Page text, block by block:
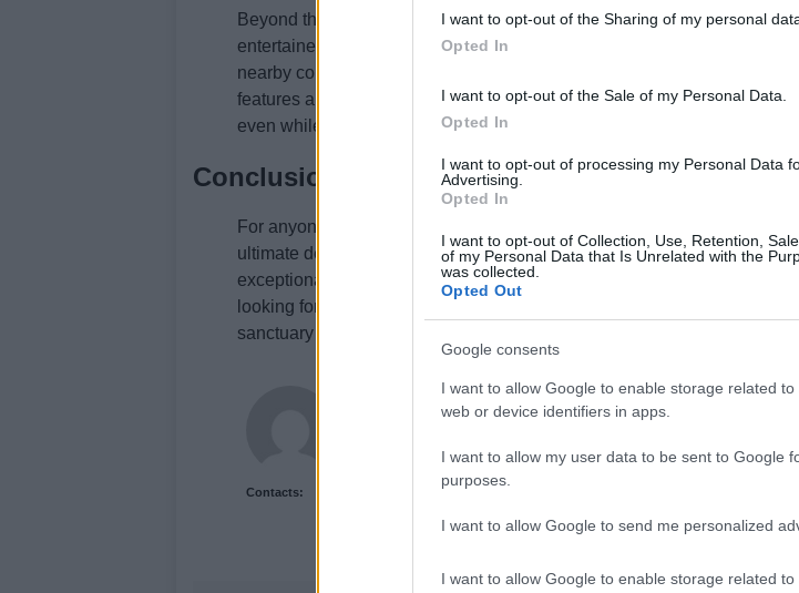
I want to opt-out of the Sharing of my personal
Opted In
I want to opt-out of the Sale of my Personal Data.
Opted In
I want to opt-out of processing my Personal Data
Advertising.
Opted In
I want to opt-out of Collection, Use, Retention,
of my Personal Data that Is Unrelated with the
was collected.
Opted Out
Google consents
I want to allow Google to enable storage related
web or device identifiers in apps.
I want to allow my user data to be sent to Google
purposes.
I want to allow Google to send me personalized
I want to allow Google to enable storage related
Beyond the spa and dining, Rockliffe Hall offers a range of activities to
entertained. The championship golf course is perfect for golf
nearby countryside invites exploration. For those looking to stay active,
features a well-equipped gym, ensuring that guests can maintain their
even while indulging in luxury.
Conclusion
For anyone seeking a rejuvenating escape from the everyday grind,
ultimate destination. With its luxurious accommodations, world-class
exceptional dining, it promises an unforgettable experience. Whether
looking for a romantic getaway or simply in need of some self-care,
sanctuary of relaxation that should not be missed.
Contacts:
Newshub.uk